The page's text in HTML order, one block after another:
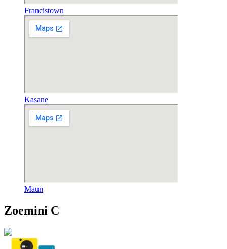
Francistown
Kasane
Maun
Zoemini C